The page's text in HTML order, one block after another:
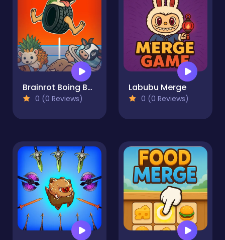
Brainrot Boing Boing Merge
0 (0 Reviews)
Labubu Merge
0 (0 Reviews)